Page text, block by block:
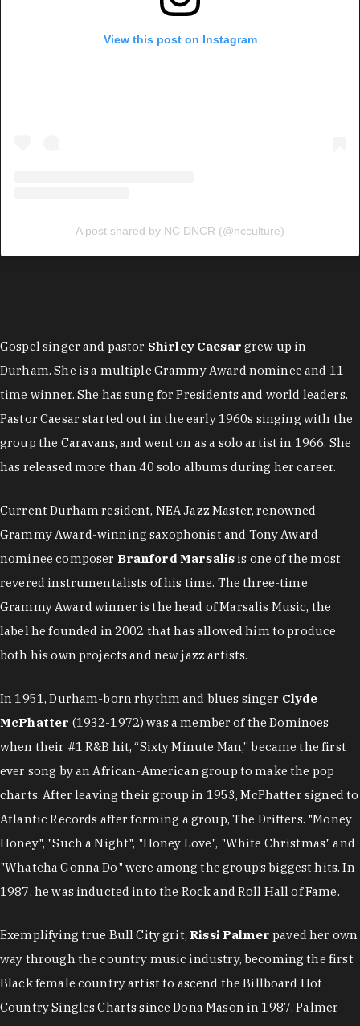
View this post on Instagram
A post shared by NC DNCR (@ncculture)
Gospel singer and pastor Shirley Caesar grew up in
Durham. She is a multiple Grammy Award nominee and 11-
time winner. She has sung for Presidents and world leaders.
Pastor Caesar started out in the early 1960s singing with the
group the Caravans, and went on as a solo artist in 1966. She
has released more than 40 solo albums during her career.
Current Durham resident, NEA Jazz Master, renowned
Grammy Award-winning saxophonist and Tony Award
nominee composer Branford Marsalisis one of the most
revered instrumentalists of his time. The three-time
Grammy Award winner is the head of Marsalis Music, the
label he founded in 2002 that has allowed him to produce
both his own projects and new jazz artists.
In 1951, Durham-born rhythm and blues singer Clyde
McPhatter (1932-1972) was a member of the Dominoes
when their #1 R&B hit, “Sixty Minute Man,” became the first
ever song by an African-American group to make the pop
charts. After leaving their group in 1953, McPhatter signed to
Atlantic Records after forming a group, The Drifters. "Money
Honey", "Such a Night", "Honey Love", "White Christmas" and
"Whatcha Gonna Do" were among the group’s biggest hits. In
1987, he was inducted into the Rock and Roll Hall of Fame.
Exemplifying true Bull City grit, Rissi Palmer paved her own
way through the country music industry, becoming the first
Black female country artist to ascend the Billboard Hot
Country Singles Charts since Dona Mason in 1987. Palmer